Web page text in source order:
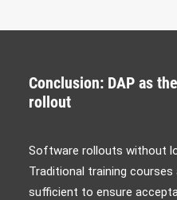
Conclusion: DAP as
rollout
Software rollouts without
Traditional training
sufficient to ensure